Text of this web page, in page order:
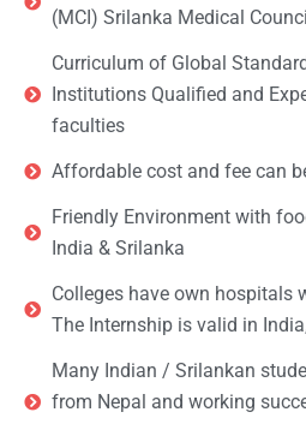
(MCI) Srilanka Medical
Curriculum of Global
Institutions Qualified and
faculties
Affordable cost and fee can
Friendly Environment with
India & Srilanka
Colleges have own hospitals
The Internship is valid in
Many Indian / Srilankan
from Nepal and working